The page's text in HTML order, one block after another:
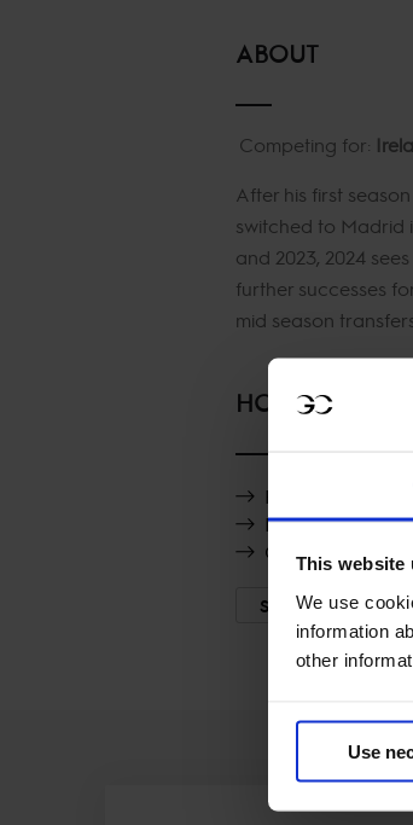
This website
We use
information
other
Use
ABOUT
Competing for:
After his first
switched to Madrid
and 2023, 2024
further successes
mid season
HORSES
Rossi vd Heffinck
Destinee de
GRS Lady Amaro
SHOW MORE